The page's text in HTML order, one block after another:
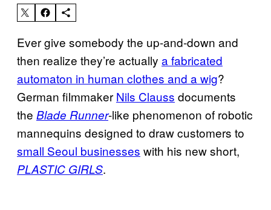
Ever give somebody the up-and-down and
then realize they’re actually a fabricated
automaton in human clothes and a wig?
German filmmaker Nils Clauss documents
the Blade Runner-like phenomenon of robotic
mannequins designed to draw customers to
small Seoul businesses with his new short,
PLASTIC GIRLS.